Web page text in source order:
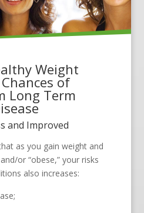
Weight
of
Long Term
and Improved
as you gain weight and
or “obese,” your risks
also increases: